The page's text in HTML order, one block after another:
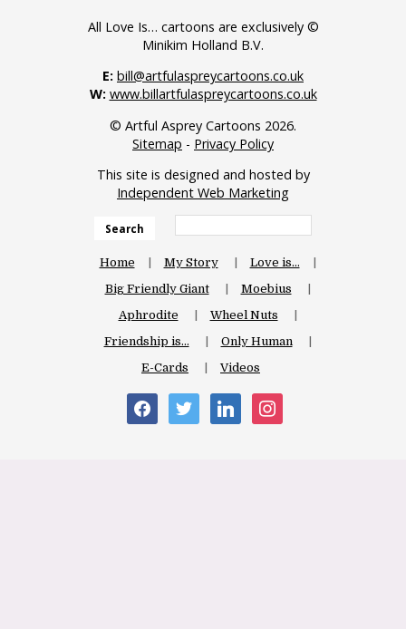
All Love Is… cartoons are exclusively ©
Minikim Holland B.V.
E: bill@artfulaspreycartoons.co.uk
W: www.billartfulaspreycartoons.co.uk
© Artful Asprey Cartoons 2026.
Sitemap - Privacy Policy
This site is designed and hosted by
Independent Web Marketing
Search
Home My Story
Love is…
Big Friendly Giant
Moebius
Aphrodite
Wheel Nuts
Friendship is…
Only Human
E-Cards
Videos
facebooktwitter linkedin instagram